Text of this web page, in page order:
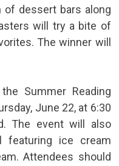
of dessert bars along
will try a bite of
The winner will
Summer Reading
June 22, at 6:30
The event will also
featuring ice cream
Attendees should